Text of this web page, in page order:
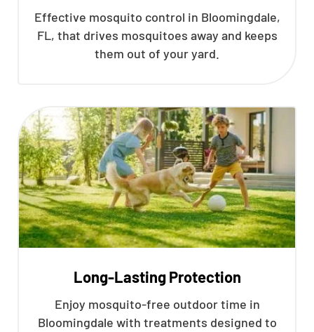
Effective mosquito control in Bloomingdale,
FL, that drives mosquitoes away and keeps
them out of your yard.
Long-Lasting Protection
Enjoy mosquito-free outdoor time in
Bloomingdale with treatments designed to